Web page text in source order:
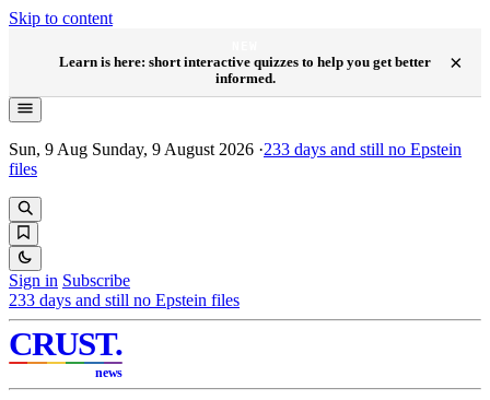
Skip to content
Learn is here: short interactive quizzes to help you get better
informed.
×
Sun, 9 Aug Sunday, 9 August 2026 ·233 days and still no Epstein
files
Sign in Subscribe
233 days and still no Epstein files
CRUST.
news